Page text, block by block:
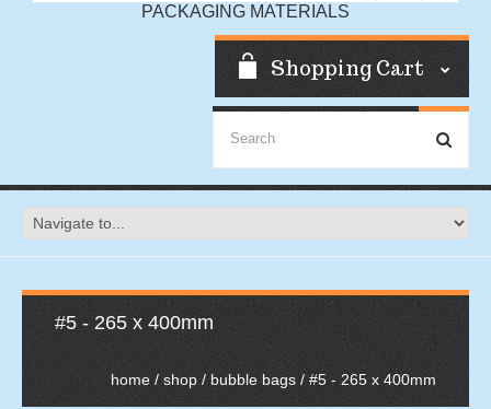
PACKAGING MATERIALS
Shopping Cart
#5 - 265 x 400mm
home / shop /bubble bags / #5 - 265 x 400mm